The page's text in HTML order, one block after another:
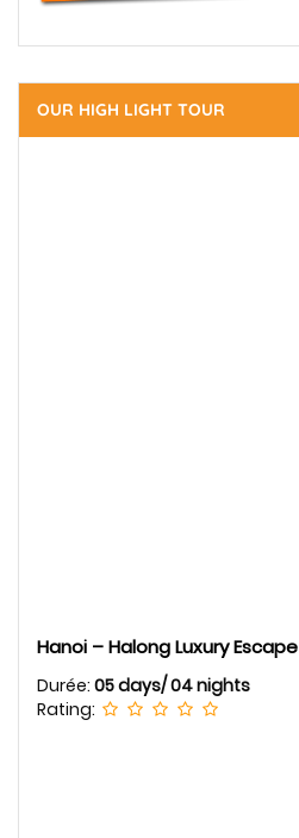
OUR HIGH LIGHT TOUR
Hanoi – Halong Luxury Escape
Durée: 05 days/ 04 nights
Rating: